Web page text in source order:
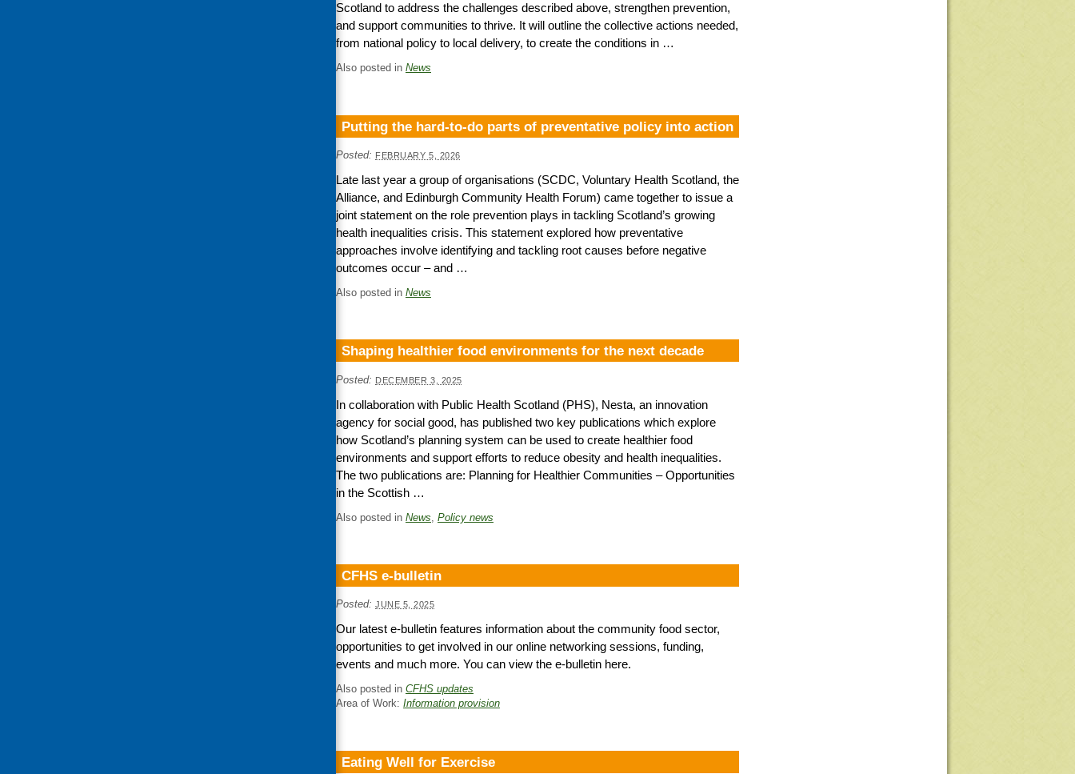
Scotland to address the challenges described above, strengthen prevention,
and support communities to thrive. It will outline the collective actions needed,
from national policy to local delivery, to create the conditions in …
Also posted in News
Putting the hard-to-do parts of preventative policy into action
Posted: FEBRUARY 5, 2026
Late last year a group of organisations (SCDC, Voluntary Health Scotland, the
Alliance, and Edinburgh Community Health Forum) came together to issue a
joint statement on the role prevention plays in tackling Scotland’s growing
health inequalities crisis. This statement explored how preventative
approaches involve identifying and tackling root causes before negative
outcomes occur – and …
Also posted in News
Shaping healthier food environments for the next decade
Posted: DECEMBER 3, 2025
In collaboration with Public Health Scotland (PHS), Nesta, an innovation
agency for social good, has published two key publications which explore
how Scotland’s planning system can be used to create healthier food
environments and support efforts to reduce obesity and health inequalities.
The two publications are: Planning for Healthier Communities – Opportunities
in the Scottish …
Also posted in News Policy news
CFHS e-bulletin
Posted: JUNE 5, 2025
Our latest e-bulletin features information about the community food sector,
opportunities to get involved in our online networking sessions, funding,
events and much more. You can view the e-bulletin here.
Also posted in CFHS updates
Area of Work: Information provision
Eating Well for Exercise